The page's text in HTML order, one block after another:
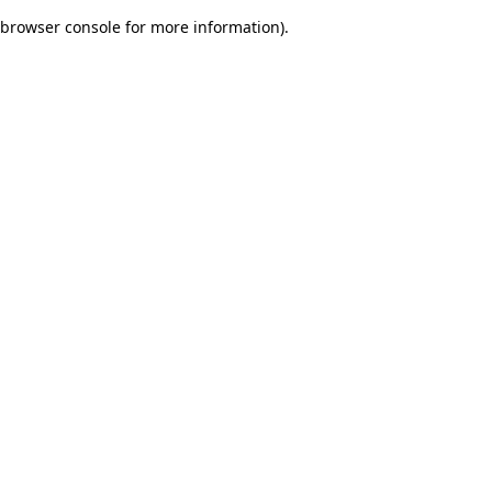
browser console for more information).